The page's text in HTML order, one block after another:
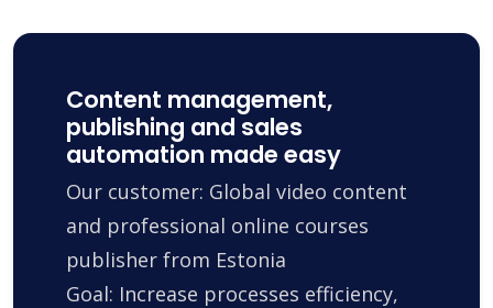
Content management,
publishing and sales
automation made easy
Our customer: Global video content
and professional online courses
publisher from Estonia
Goal: Increase processes efficiency,